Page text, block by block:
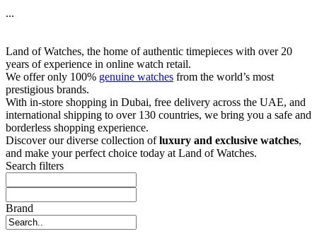
...
Land of Watches, the home of authentic timepieces with over 20
years of experience in online watch retail.
We offer only 100% genuine watches from the world’s most
prestigious brands.
With in-store shopping in Dubai, free delivery across the UAE, and
international shipping to over 130 countries, we bring you a safe and
borderless shopping experience.
Discover our diverse collection ofluxury and exclusive watches,
and make your perfect choice today at Land of Watches.
Search filters
Brand